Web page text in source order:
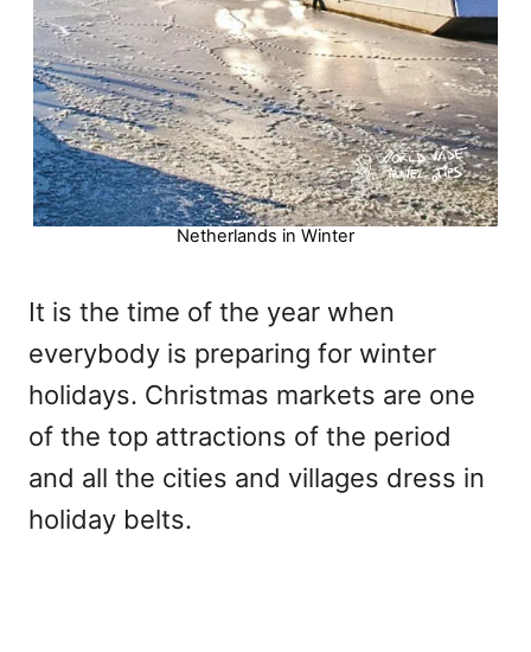
Netherlands in Winter
It is the time of the year when
everybody is preparing for winter
holidays. Christmas markets are one
of the top attractions of the period
and all the cities and villages dress in
holiday belts.